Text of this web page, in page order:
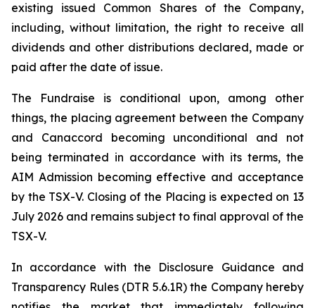
existing issued Common Shares of the Company,
including, without limitation, the right to receive all
dividends and other distributions declared, made or
paid after the date of issue.
The Fundraise is conditional upon, among other
things, the placing agreement between the Company
and Canaccord becoming unconditional and not
being terminated in accordance with its terms, the
AIM Admission becoming effective and acceptance
by the TSX-V. Closing of the Placing is expected on 13
July 2026 and remains subject to final approval of the
TSX-V.
In accordance with the Disclosure Guidance and
Transparency Rules (DTR 5.6.1R) the Company hereby